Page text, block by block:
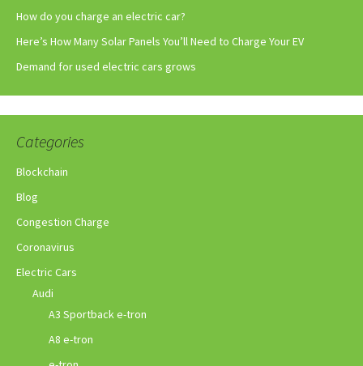
How do you charge an electric car?
Here’s How Many Solar Panels You’ll Need to Charge Your EV
Demand for used electric cars grows
Categories
Blockchain
Blog
Congestion Charge
Coronavirus
Electric Cars
Audi
A3 Sportback e-tron
A8 e-tron